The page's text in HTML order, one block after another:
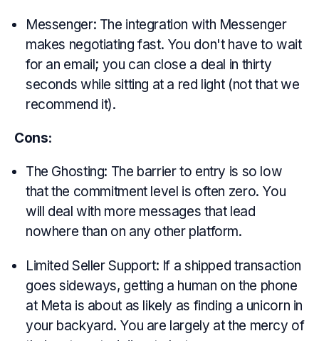
Messenger: The integration with Messenger
makes negotiating fast. You don't have to wait
for an email; you can close a deal in thirty
seconds while sitting at a red light (not that we
recommend it).
Cons:
The Ghosting: The barrier to entry is so low
that the commitment level is often zero. You
will deal with more messages that lead
nowhere than on any other platform.
Limited Seller Support: If a shipped transaction
goes sideways, getting a human on the phone
at Meta is about as likely as finding a unicorn in
your backyard. You are largely at the mercy of